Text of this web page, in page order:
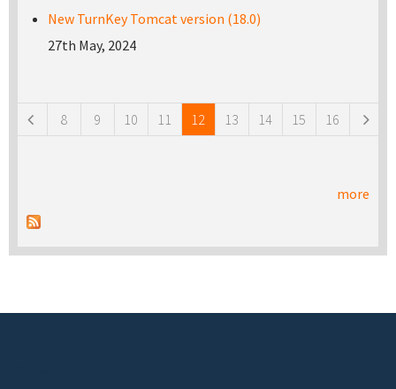
New TurnKey Tomcat version (18.0)
27th May, 2024
8 9 10 11 12 13 14 15 16
more